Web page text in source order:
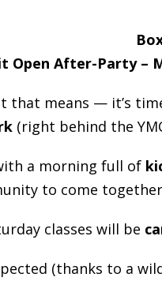
Open After-Party –
that means — it’s
(right behind the
a morning full of
to come
classes will be
(thanks to a